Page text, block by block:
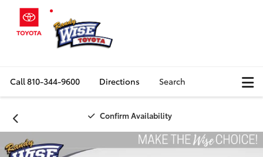
Call810-344-9600 Directions Search
Confirm Availability